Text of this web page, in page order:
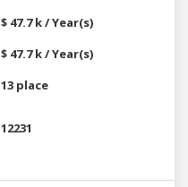
$ 47.7 k / Year(s)
$ 47.7 k / Year(s)
13 place
12231